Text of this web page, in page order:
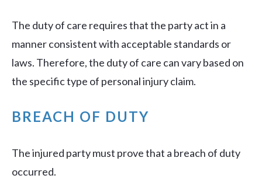
The duty of care requires that the party act in a
manner consistent with acceptable standards or
laws. Therefore, the duty of care can vary based on
the specific type of personal injury claim.
BREACH OF DUTY
The injured party must prove that a breach of duty
occurred.